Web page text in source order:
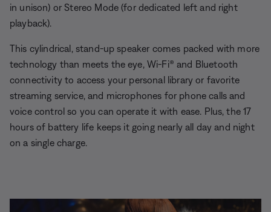
in unison) or Stereo Mode (for dedicated left and right
playback).
This cylindrical, stand-up speaker comes packed with more
technology than meets the eye, Wi-Fi® and Bluetooth
connectivity to access your personal library or favorite
streaming service, and microphones for phone calls and
voice control so you can operate it with ease. Plus, the 17
hours of battery life keeps it going nearly all day and night
on a single charge.